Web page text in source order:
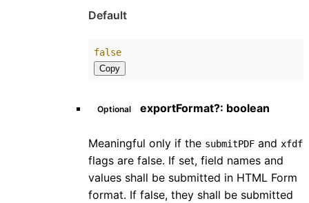
Default
false
Copy
Optional exportFormat?: boolean
Meaningful only if the submitPDF and xfdf
flags are false. If set, field names and
values shall be submitted in HTML Form
format. If false, they shall be submitted